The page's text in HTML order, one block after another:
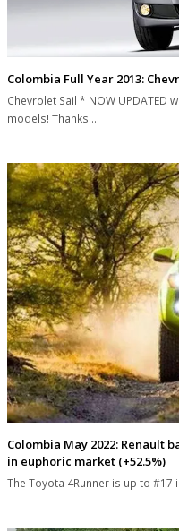
Colombia Full Year 2013:
Chevrolet Sail * NOW UPDATED
models! Thanks…
Colombia May 2022: Renault
in euphoric market (+52.5%)
The Toyota 4Runner is up to #17